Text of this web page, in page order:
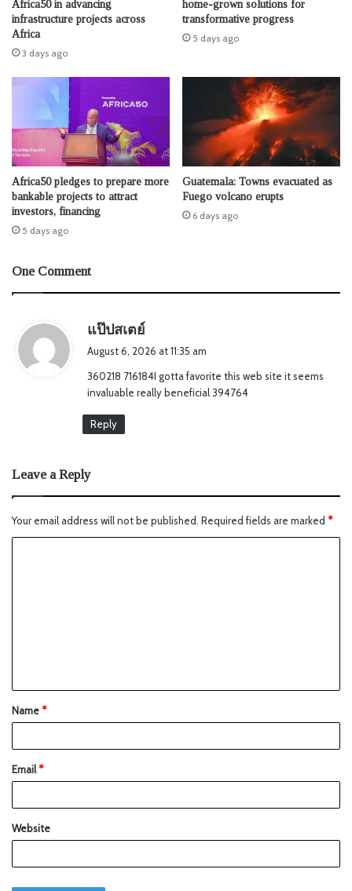
Africa50 in advancing
infrastructure projects across
Africa
3 days ago
home-grown solutions for
transformative progress
5 days ago
Africa50 pledges to prepare more
bankable projects to attract
investors, financing
5 days ago
Guatemala: Towns evacuated as
Fuego volcano erupts
6 days ago
One Comment
แป๊ปสเตย์
s
:
August 6, 2026 at 11:35 am
360218 716184I gotta favorite this web site it seems
invaluable really beneficial 394764
Reply
Leave a Reply
Your email address will not be published. Required fields are marked *
Name*
Email*
Website